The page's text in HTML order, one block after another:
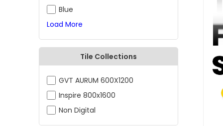
Blue
Load More
Tile Collections
GVT AURUM 600X1200
Inspire 800x1600
Non Digital